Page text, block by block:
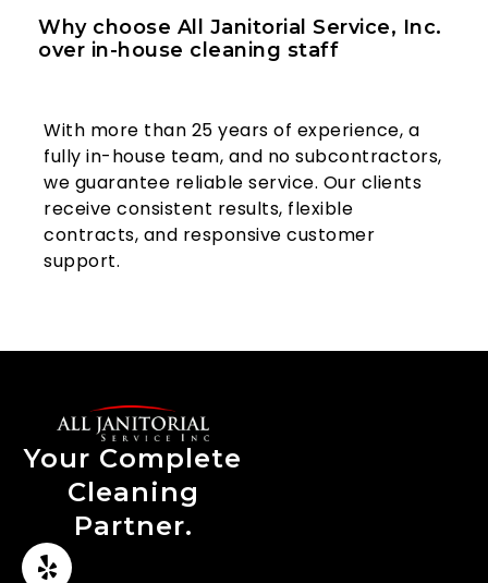
Why choose All Janitorial Service, Inc.
over in-house cleaning staff
With more than 25 years of experience, a
fully in-house team, and no subcontractors,
we guarantee reliable service. Our clients
receive consistent results, flexible
contracts, and responsive customer
support.
Your Complete
Cleaning
Partner.